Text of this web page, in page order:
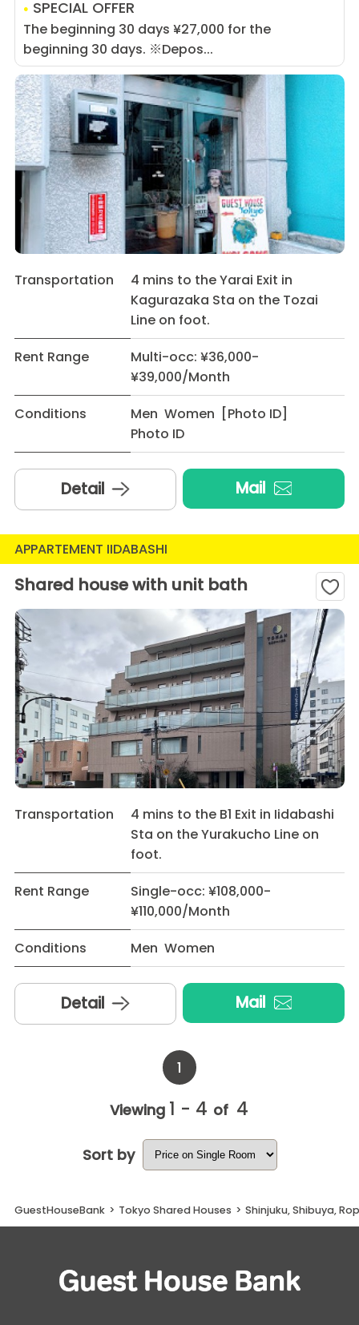
SPECIAL OFFER
The beginning 30 days ¥27,000 for the
beginning 30 days. ※Depos...
Transportation
4 mins to the Yarai Exit in
Kagurazaka Sta on the Tozai
Line on foot.
Rent Range
Multi-occ: ¥36,000-
¥39,000/Month
Conditions
Men Women [Photo ID]
Photo ID
Detail Mail
APPARTEMENT IIDABASHI
Shared house with unit bath
Transportation
4 mins to the B1 Exit in Iidabashi
Sta on the Yurakucho Line on
foot.
Rent Range
Single-occ: ¥108,000-
¥110,000/Month
Conditions
Men Women
Detail Mail
1
Viewing 1 - 4 of 4
Sort by
GuestHouseBank > Tokyo Shared Houses > Shinjuku, Shibuya,